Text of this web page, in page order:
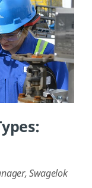
Swagelok